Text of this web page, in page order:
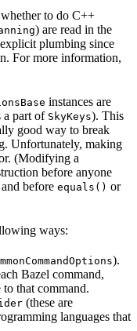
to do C++
) are read in the
plumbing since
For more information,
instances are
a part of SkyKeys). This
good way to break
Unfortunately, making
(Modifying a
before anyone
before equals() or
ways:
).
Bazel command,
that command.
(these are
languages that